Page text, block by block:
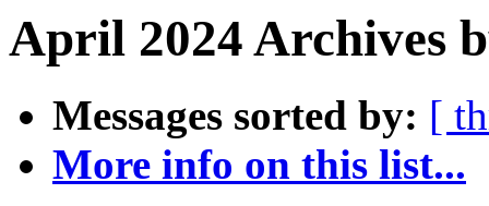
April 2024 Archives
Messages sorted by: [
More info on this list...